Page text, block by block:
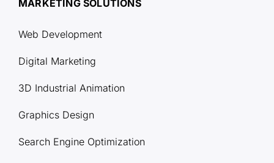
MARKETING SOLUTIONS
Web Development
Digital Marketing
3D Industrial Animation
Graphics Design
Search Engine Optimization